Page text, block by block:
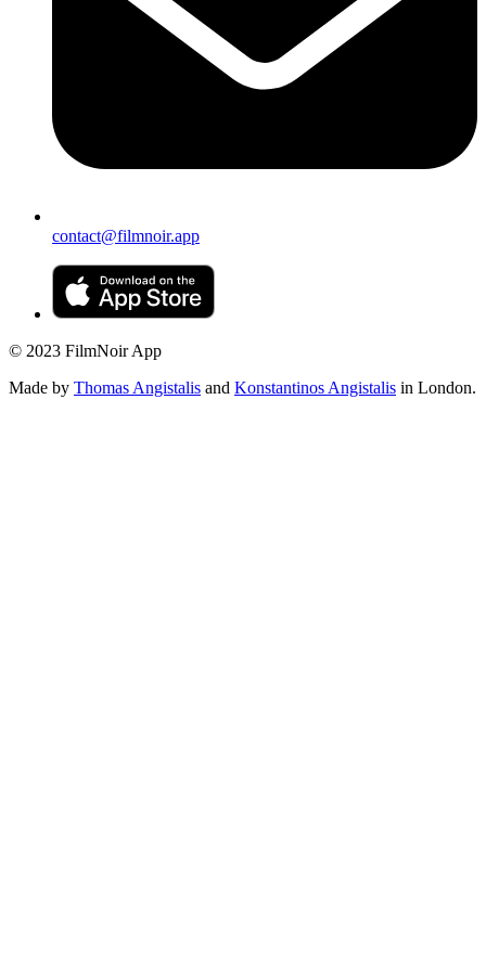
contact@filmnoir.app
© 2023 FilmNoir App
Made by Thomas Angistalis and Konstantinos Angistalis in London.